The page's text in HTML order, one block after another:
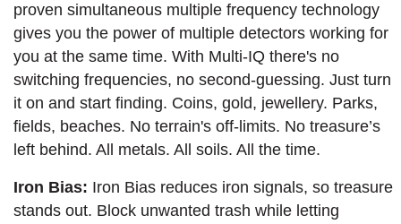
proven simultaneous multiple frequency technology
gives you the power of multiple detectors working for
you at the same time. With Multi-IQ there's no
switching frequencies, no second-guessing. Just turn
it on and start finding. Coins, gold, jewellery. Parks,
fields, beaches. No terrain's off-limits. No treasure’s
left behind. All metals. All soils. All the time.​
Iron Bias: Iron Bias reduces iron signals, so treasure
stands out. Block unwanted trash while letting